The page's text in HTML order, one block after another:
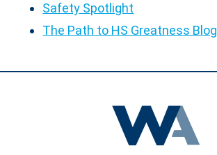
Safety Spotlight
The Path to HS Greatness Blog